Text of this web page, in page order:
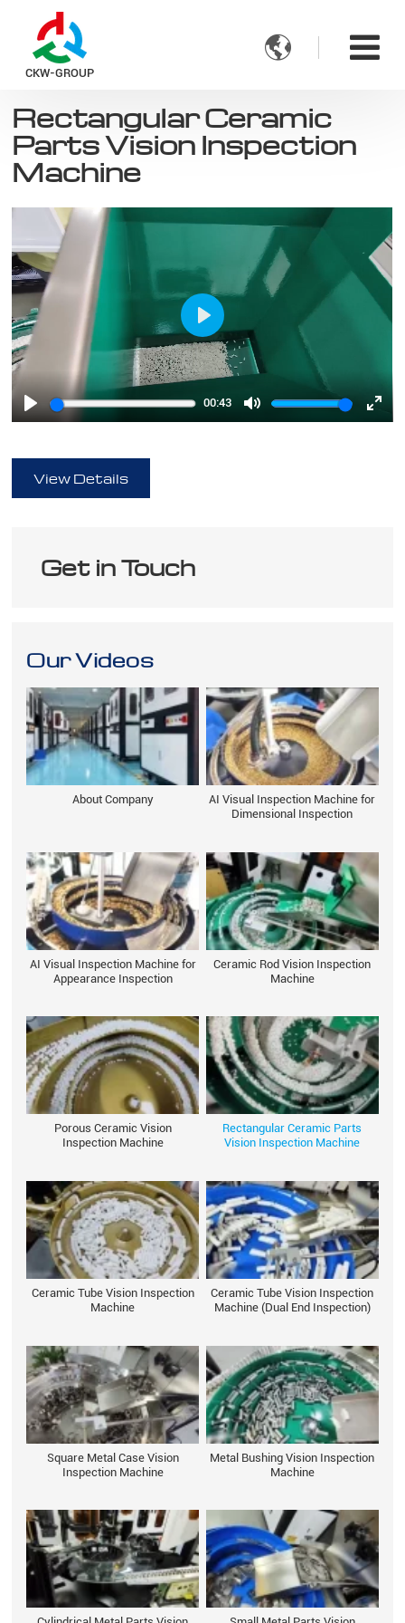
CKW-GROUP

Rectangular Ceramic
Parts Vision Inspection
Machine
Play
00:43
Mute
Play
View Details
Get in Touch
Our Videos
About Company
AI Visual Inspection Machine for
Dimensional Inspection
AI Visual Inspection Machine for
Appearance Inspection
Ceramic Rod Vision Inspection
Machine
Porous Ceramic Vision
Inspection Machine
Rectangular Ceramic Parts
Vision Inspection Machine
Ceramic Tube Vision Inspection
Machine
Ceramic Tube Vision Inspection
Machine (Dual End Inspection)
Square Metal Case Vision
Inspection Machine
Metal Bushing Vision Inspection
Machine